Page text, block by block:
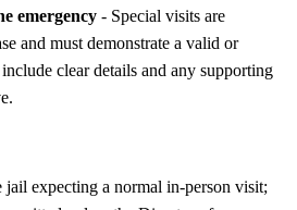
emergency - Special visits are
and must demonstrate a valid or
clear details and any supporting
jail expecting a normal in-person visit;